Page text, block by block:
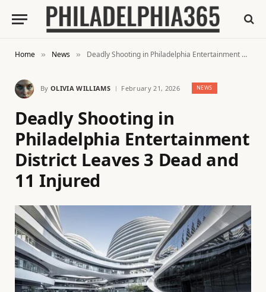
Home » News » Deadly Shooting in Philadelphia Entertainment District Leaves 3 Dead and 11 Injured
By OLIVIA WILLIAMS February 21, 2026 NEWS
Deadly Shooting in
Philadelphia Entertainment
District Leaves 3 Dead and
11 Injured